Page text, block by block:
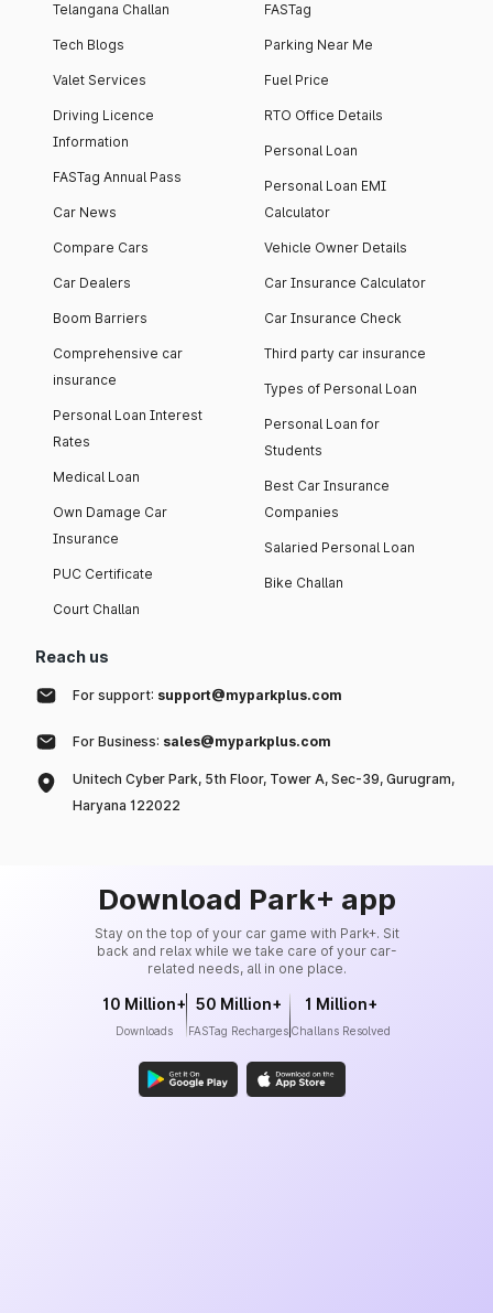
Telangana Challan
Tech Blogs
Valet Services
Driving Licence
Information
FASTag Annual Pass
Car News
Compare Cars
Car Dealers
Boom Barriers
Comprehensive car
insurance
Personal Loan Interest
Rates
Medical Loan
Own Damage Car
Insurance
PUC Certificate
Court Challan
FASTag
Parking Near Me
Fuel Price
RTO Office Details
Personal Loan
Personal Loan EMI
Calculator
Vehicle Owner Details
Car Insurance Calculator
Car Insurance Check
Third party car insurance
Types of Personal Loan
Personal Loan for
Students
Best Car Insurance
Companies
Salaried Personal Loan
Bike Challan
Reach us
For support: support@myparkplus.com
For Business: sales@myparkplus.com
Unitech Cyber Park, 5th Floor, Tower A, Sec-39, Gurugram,
Haryana 122022
Download Park+ app
Stay on the top of your car game with Park+. Sit
back and relax while we take care of your car-
related needs, all in one place.
10 Million+
Downloads
50 Million+
FASTag Recharges
1 Million+
Challans Resolved